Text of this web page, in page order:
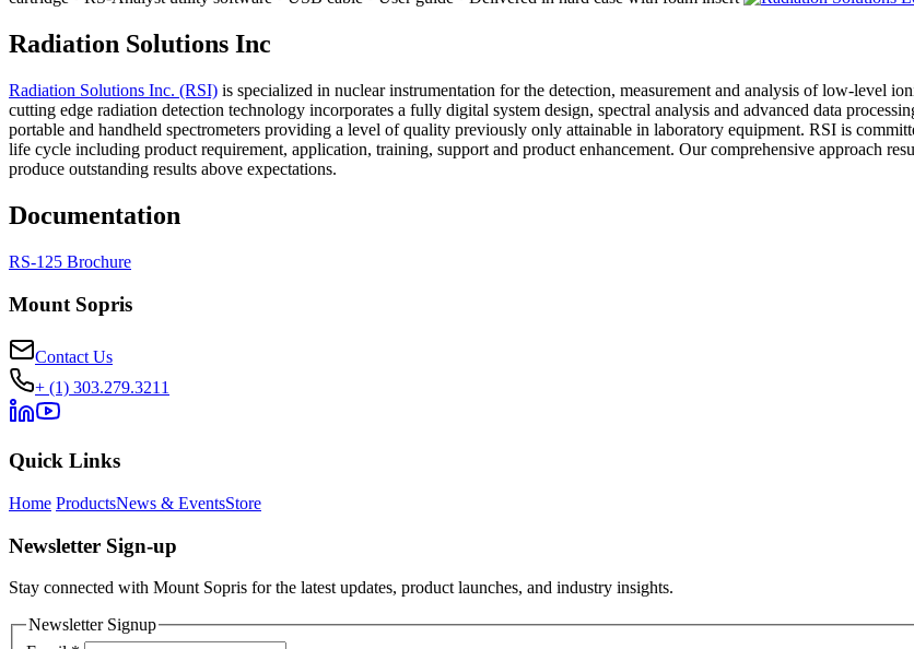
Radiation Solutions Inc
Radiation Solutions Inc. (RSI) is specialized in nuclear instrumentation for the detection, measurement and analysis of low-level
cutting edge radiation detection technology incorporates a fully digital system design, spectral analysis and advanced data
portable and handheld spectrometers providing a level of quality previously only attainable in laboratory equipment. RSI is
life cycle including product requirement, application, training, support and product enhancement. Our comprehensive approach
produce outstanding results above expectations.
Documentation
RS-125 Brochure
Mount Sopris
Contact Us
+ (1) 303.279.3211
Quick Links
Home ProductsNews & EventsStore
Newsletter Sign-up
Stay connected with Mount Sopris for the latest updates, product launches, and industry insights.
Newsletter Signup